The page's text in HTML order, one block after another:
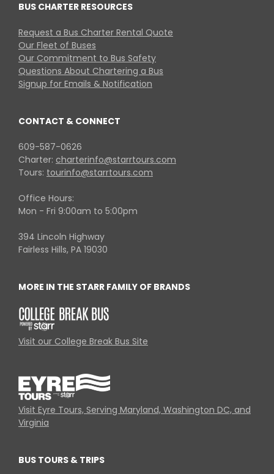
BUS CHARTER RESOURCES
Request a Bus Charter Rental Quote
Our Fleet of Buses
Our Commitment to Bus Safety
Questions About Chartering a Bus
Signup for Emails & Notification
CONTACT & CONNECT
609-587-0626
Charter: charterinfo@starrtours.com
Tours: tourinfo@starrtours.com
Office Hours:
Mon - Fri 9:00am to 5:00pm
394 Lincoln Highway
Fairless Hills, PA 19030
MORE IN THE STARR FAMILY OF BRANDS
Visit our College Break Bus Site
Visit Eyre Tours, Serving Maryland, Washington DC, and
Virginia
BUS TOURS & TRIPS